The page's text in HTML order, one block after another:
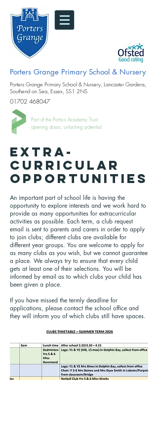
Porters Grange Primary School & Nursery
Porters Grange Primary School & Nursery, Lancaster Gardens,
Southend on Sea, Essex, SS1 2NS
01702 468047
Part of the Portico Academy Trust.
opening doors, unlocking potential
Extra-
Curricular
Opportunities
An important part of school life is having the
opportunity to explore interests and we work hard to
provide as many opportunities for extracurricular
activities as possible. Each term, a club request
email is sent to parents and carers in order to apply
to join clubs; different clubs are available for
different year groups. You are welcome to apply for
as many clubs as you wish, but we cannot guarantee
a place. We always try to ensure that every child
gets at least one of their selections. You will be
informed by email as to which clubs your child has
been given a place.
If you have missed the termly deadline for
applications, please contact the school office and
they will inform you of which clubs still have spaces.